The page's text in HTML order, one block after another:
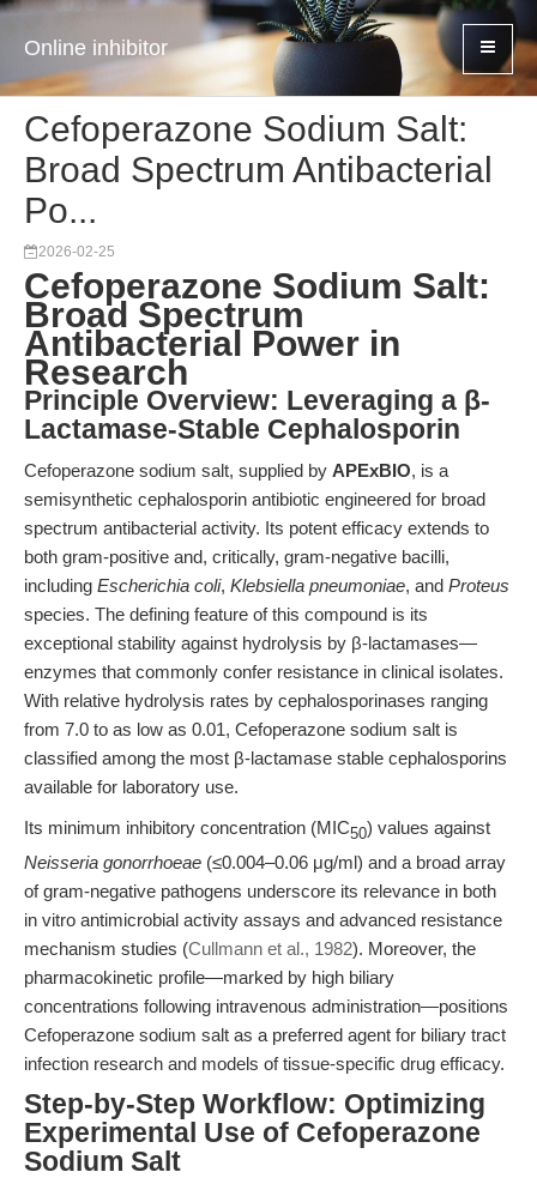
Online inhibitor
Cefoperazone Sodium Salt:
Broad Spectrum Antibacterial
Po...
2026-02-25
Cefoperazone Sodium Salt:
Broad Spectrum
Antibacterial Power in
Research
Principle Overview: Leveraging a β-
Lactamase-Stable Cephalosporin
Cefoperazone sodium salt, supplied by APExBIO, is a
semisynthetic cephalosporin antibiotic engineered for broad
spectrum antibacterial activity. Its potent efficacy extends to
both gram-positive and, critically, gram-negative bacilli,
including Escherichia coli, Klebsiella pneumoniae, and Proteus
species. The defining feature of this compound is its
exceptional stability against hydrolysis by β-lactamases—
enzymes that commonly confer resistance in clinical isolates.
With relative hydrolysis rates by cephalosporinases ranging
from 7.0 to as low as 0.01, Cefoperazone sodium salt is
classified among the most β-lactamase stable cephalosporins
available for laboratory use.
Its minimum inhibitory concentration (MIC50) values against
Neisseria gonorrhoeae (≤0.004–0.06 μg/ml) and a broad array
of gram-negative pathogens underscore its relevance in both
in vitro antimicrobial activity assays and advanced resistance
mechanism studies (Cullmann et al., 1982). Moreover, the
pharmacokinetic profile—marked by high biliary
concentrations following intravenous administration—positions
Cefoperazone sodium salt as a preferred agent for biliary tract
infection research and models of tissue-specific drug efficacy.
Step-by-Step Workflow: Optimizing
Experimental Use of Cefoperazone
Sodium Salt